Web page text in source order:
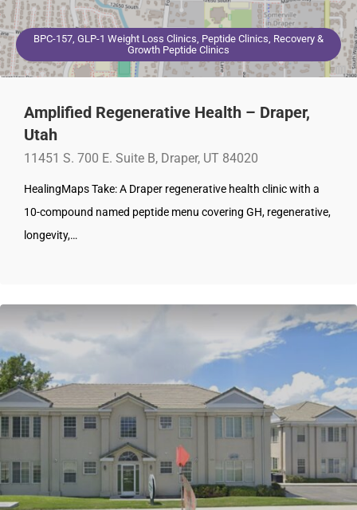
BPC-157, GLP-1 Weight Loss Clinics, Peptide Clinics, Recovery &
Growth Peptide Clinics
Amplified Regenerative Health – Draper,
Utah
11451 S. 700 E. Suite B, Draper, UT 84020
HealingMaps Take: A Draper regenerative health clinic with a
10-compound named peptide menu covering GH, regenerative,
longevity,…